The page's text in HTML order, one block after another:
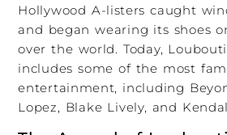
Hollywood A-listers caught
and began wearing its shoes
over the world. Today,
includes some of the most
entertainment, including
Lopez, Blake Lively, and